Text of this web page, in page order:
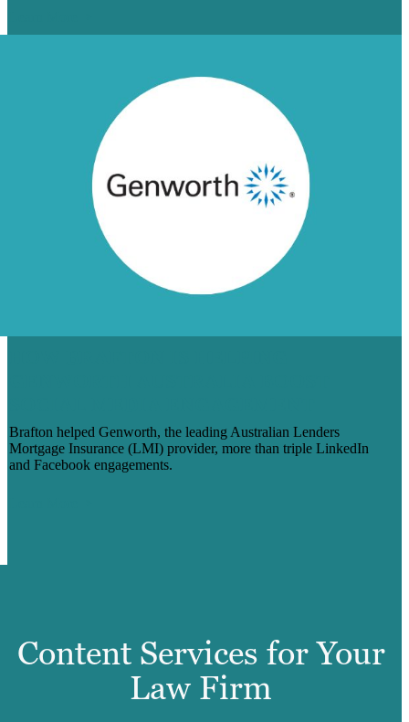
Brafton helped Genworth, the leading Australian Lenders
Mortgage Insurance (LMI) provider, more than triple LinkedIn
and Facebook engagements.
Content Services for Your
Law Firm